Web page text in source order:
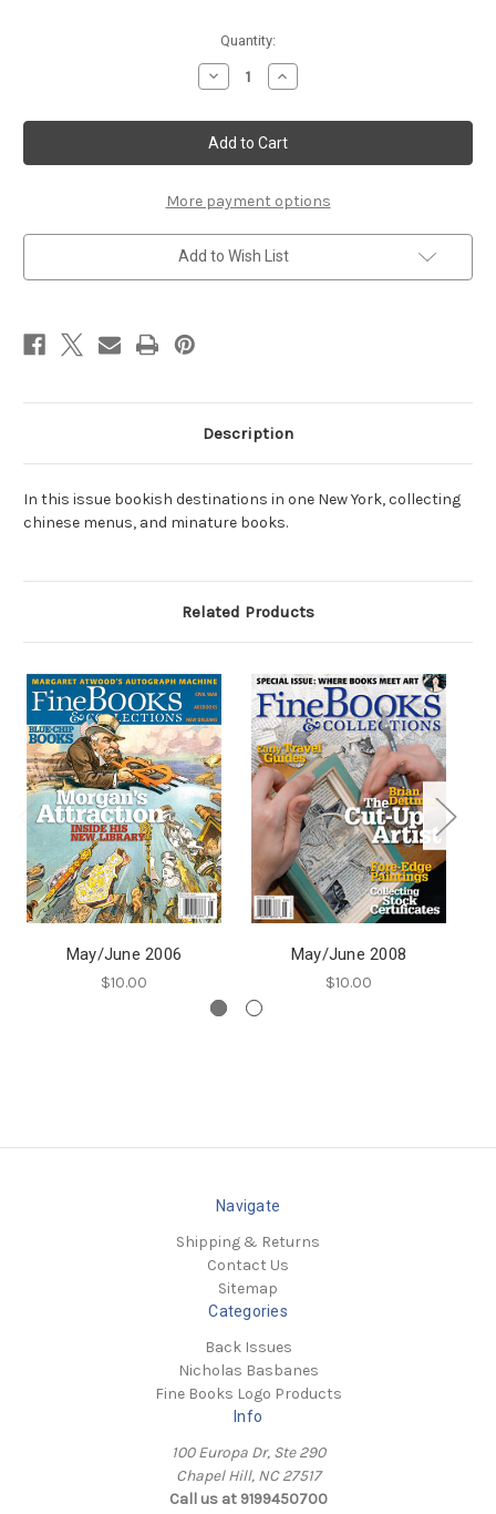
Quantity:
Decrease
Quantity
May/June
2007
Increase
Quantity
May/June
2007
More payment options
Add to Wish List
Description
In this issue bookish destinations in one New York, collecting
chinese menus, and minature books.
Related Products
May/June 2006
$10.00
May/June 2008
$10.00
Navigate
Shipping & Returns
Contact Us
Sitemap
Categories
Back Issues
Nicholas Basbanes
Fine Books Logo Products
Info
100 Europa Dr, Ste 290
Chapel Hill, NC 27517
Call us at 9199450700